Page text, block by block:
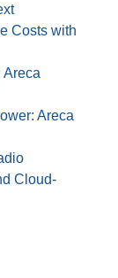
Costs with
Areca
Areca
Cloud-